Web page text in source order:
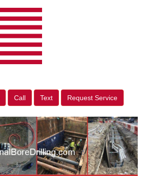
Call Text Request Service